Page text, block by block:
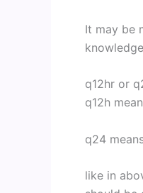
It may be
q12hr or
q12h
q24
like in